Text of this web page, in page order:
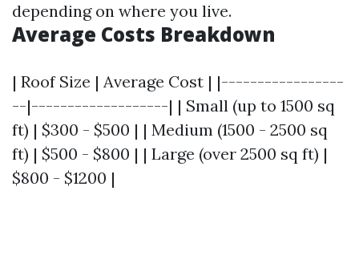
depending on where you live.
Average Costs Breakdown
| Roof Size | Average Cost | |-----------------
--|-------------------| | Small (up to 1500 sq
ft) | $300 - $500 | | Medium (1500 - 2500 sq
ft) | $500 - $800 | | Large (over 2500 sq ft) |
$800 - $1200 |